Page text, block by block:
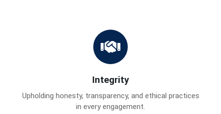
Integrity
Upholding honesty, transparency, and ethical practices
in every engagement.